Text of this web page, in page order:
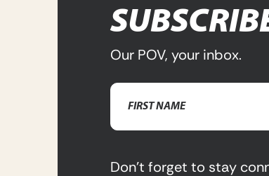
Our POV, your inbox.
Name
Don’t forget to stay